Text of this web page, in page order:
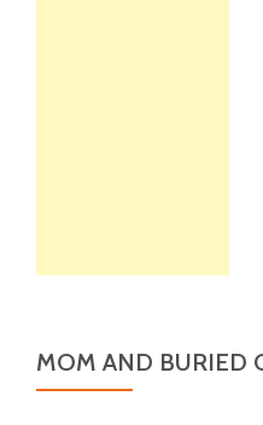
MOM AND BURIED